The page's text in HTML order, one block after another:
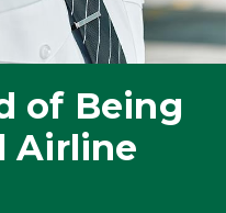
of Being
Airline